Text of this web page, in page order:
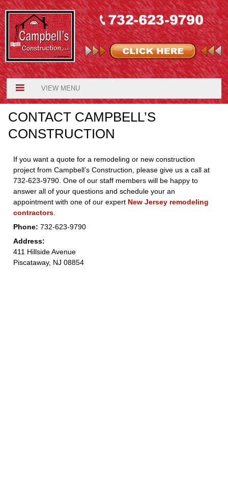
VIEW MENU
CONTACT CAMPBELL’S
CONSTRUCTION
If you want a quote for a remodeling or new construction
project from Campbell’s Construction, please give us a call at
732-623-9790. One of our staff members will be happy to
answer all of your questions and schedule your an
appointment with one of our expert New Jersey remodeling
contractors
Phone:732-623-9790
Address:
411 Hillside Avenue
Piscataway, NJ 08854